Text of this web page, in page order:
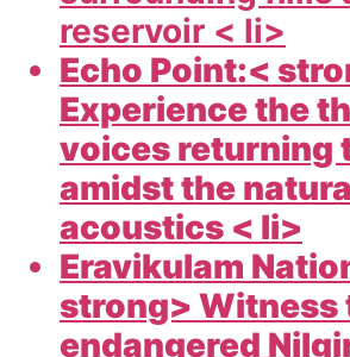
reservoir < li>
Echo Point:<
Experience the
voices returning
amidst the
acoustics < li>
Eravikulam
strong> Witness
endangered